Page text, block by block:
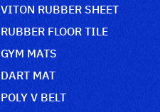
VITON RUBBER SHEET
RUBBER FLOOR TILE
GYM MATS
DART MAT
POLY V BELT